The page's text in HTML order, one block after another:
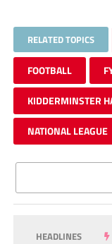
RELATED TOPICS
FOOTBALL
KIDDERMINSTER
NATIONAL LEAGUE
HEADLINES